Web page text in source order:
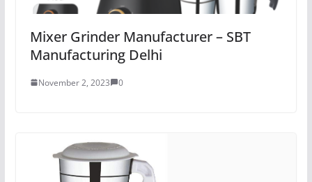
Mixer Grinder Manufacturer – SBT
Manufacturing Delhi
November 2, 2023 0